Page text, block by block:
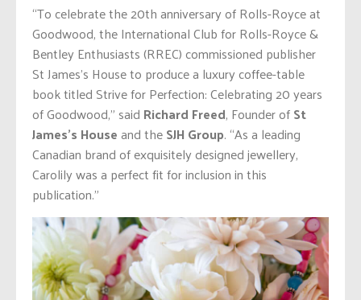
“To celebrate the 20th anniversary of Rolls-Royce at
Goodwood, the International Club for Rolls-Royce &
Bentley Enthusiasts (RREC) commissioned publisher
St James’s House to produce a luxury coffee-table
book titled Strive for Perfection: Celebrating 20 years
of Goodwood,” said Richard Freed, Founder ofSt
James’s Houseand theSJH Group. “As a leading
Canadian brand of exquisitely designed jewellery,
Carolily was a perfect fit for inclusion in this
publication.”